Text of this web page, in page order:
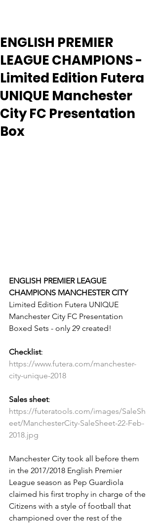
ENGLISH PREMIER
LEAGUE CHAMPIONS -
Limited Edition Futera
UNIQUE Manchester
City FC Presentation
Box
ENGLISH PREMIER LEAGUE
CHAMPIONS MANCHESTER CITY
Limited Edition Futera UNIQUE
Manchester City FC Presentation
Boxed Sets - only 29 created!
Checklist:
https://www.futera.com/manchester-
city-unique-2018
Sales sheet:
https://futeratools.com/images/SaleSh
eet/ManchesterCity-SaleSheet-22-Feb-
2018.jpg
Manchester City took all before them
in the 2017/2018 English Premier
League season as Pep Guardiola
claimed his first trophy in charge of the
Citizens with a style of football that
championed over the rest of the